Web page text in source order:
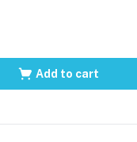
Add to cart